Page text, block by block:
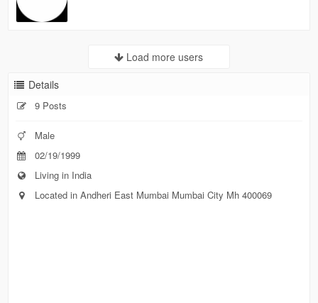
Load more users
Details
9 Posts
Male
02/19/1999
Living in India
Located in Andheri East Mumbai Mumbai City Mh 400069